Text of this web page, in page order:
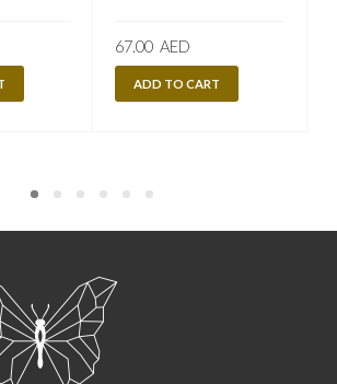
67.00 AED
ADD TO CART